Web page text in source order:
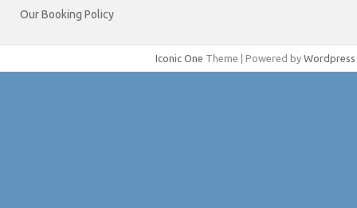
Our Booking Policy
Iconic One Theme | Powered by Wordpress